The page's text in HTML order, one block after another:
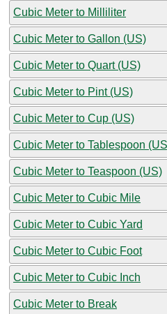
Cubic Meter to Milliliter
Cubic Meter to Gallon (US)
Cubic Meter to Quart (US)
Cubic Meter to Pint (US)
Cubic Meter to Cup (US)
Cubic Meter to Tablespoon
Cubic Meter to Teaspoon (US)
Cubic Meter to Cubic Mile
Cubic Meter to Cubic Yard
Cubic Meter to Cubic Foot
Cubic Meter to Cubic Inch
Cubic Meter to Break